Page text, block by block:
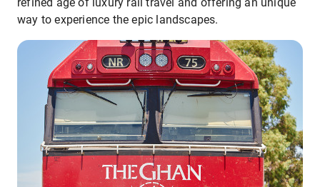
way to experience the epic landscapes.